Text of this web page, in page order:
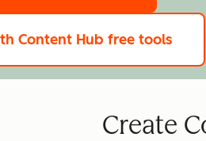
Content Hub free tools
Create